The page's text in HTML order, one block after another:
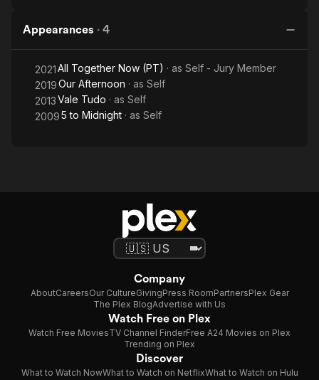
Appearances · 4
2021All Together Now (PT) · as Self - Jury Member
2019Our Afternoon · as Self
2013Vale Tudo · as Self
20095 to Midnight · as Self
Company
AboutCareersOur CultureGivingPress RoomPartnersPlex Gear
The Plex BlogAdvertise with Us
Watch Free on Plex
Watch Free MoviesTV Channel FinderFree A24 Movies on Plex
Trending on Plex
Discover
What to Watch NowWhat to Watch on NetflixWhat to Watch on Hulu